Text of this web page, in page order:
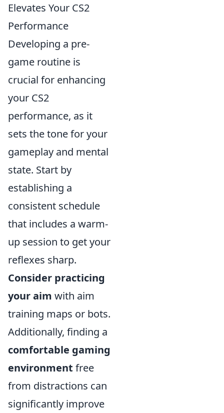
Elevates Your CS2
Performance
Developing a pre-
game routine is
crucial for enhancing
your CS2
performance, as it
sets the tone for your
gameplay and mental
state. Start by
establishing a
consistent schedule
that includes a warm-
up session to get your
reflexes sharp.
Consider practicing
your aim with aim
training maps or bots.
Additionally, finding a
comfortable gaming
environment free
from distractions can
significantly improve